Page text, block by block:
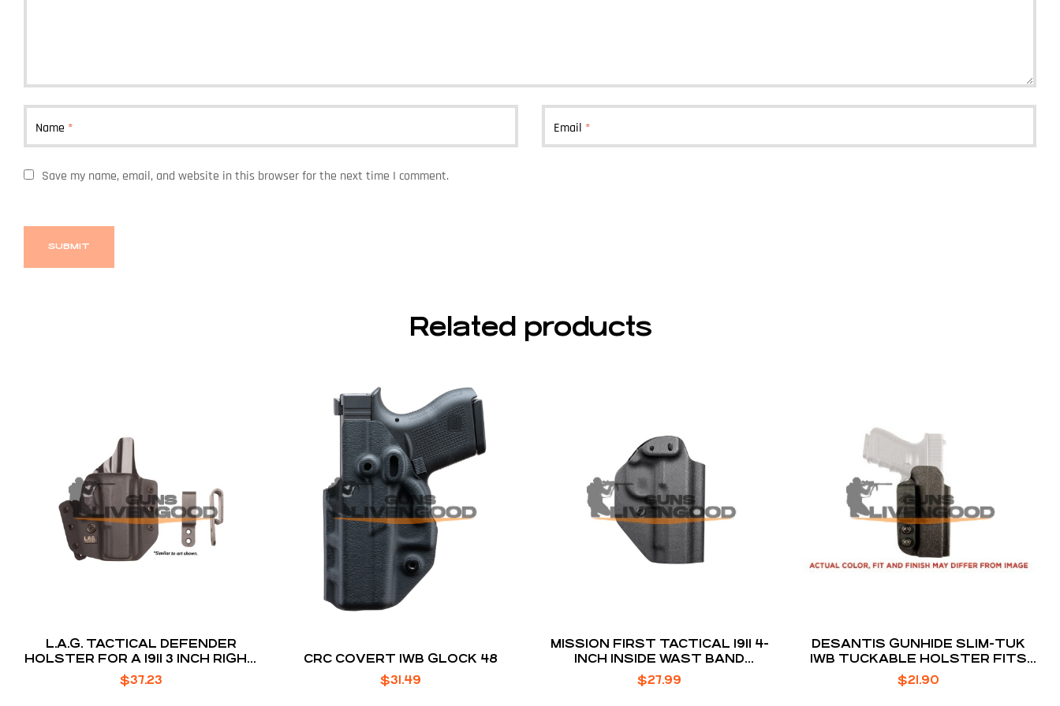
Name * Email *
Save my name, email, and website in this browser for the next time I comment.
Related products
L.A.G. TACTICAL DEFENDER
HOLSTER FOR A 1911 3 INCH RIGHT
HAND
$37.23
CRC COVERT IWB GLOCK 48
$31.49
MISSION FIRST TACTICAL 1911 4-
INCH INSIDE WAST BAND
HOLSTER BLACK
$27.99
DESANTIS GUNHIDE SLIM-TUK
IWB TUCKABLE HOLSTER FITS
RUGER LCR/LCRX
$21.90